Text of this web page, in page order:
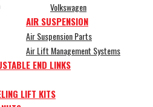
Volkswagen
AIR SUSPENSION
Air Suspension Parts
Air Lift Management Systems
END LINKS
LIFT KITS